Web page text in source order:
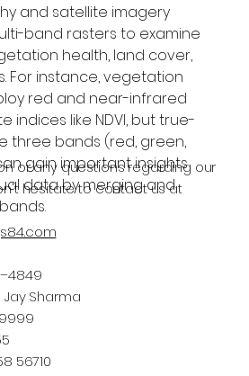
and satellite imagery
band rasters to examine
health, land cover,
For instance, vegetation
red and near-infrared
indices like NDVI, but true-
three bands (red, green,
gain important insights
data by merging and
or any questions regarding our
hesitate to contact us at
Jay Sharma
56710